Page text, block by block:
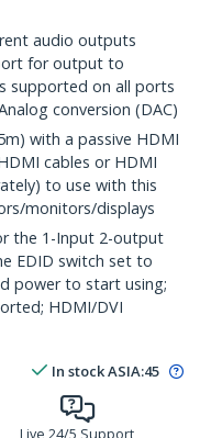
audio outputs
for output to
supported on all ports
conversion (DAC)
with a passive HDMI
cables or HDMI
to use with this
monitors/displays
the 1-Input 2-output
EDID switch set to
power to start using;
HDMI/DVI
In stockASIA:45
Live 24/5 Support